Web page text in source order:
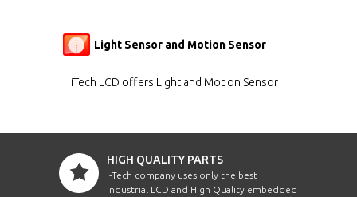
Light Sensor and Motion Sensor
iTech LCD offers Light and Motion Sensor
HIGH QUALITY PARTS
i-Tech company uses only the best
Industrial LCD and High Quality embedded